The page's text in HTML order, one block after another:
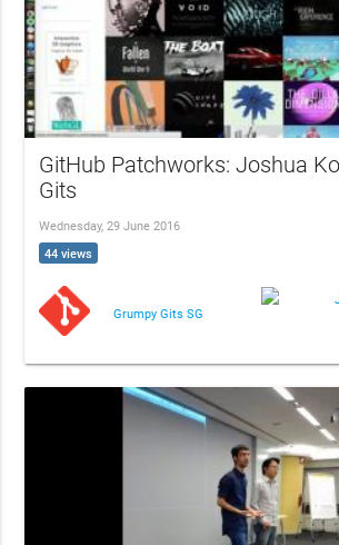
GitHub Patchworks: Joshua
Gits
Wednesday, 29 June 2016
44 views
Grumpy Gits SG